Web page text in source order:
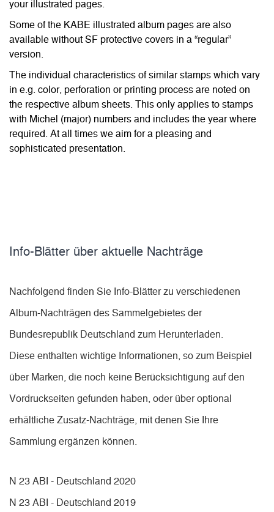
your illustrated pages.
Some of the KABE illustrated album pages are also
available without SF protective covers in a “regular”
version.
The individual characteristics of similar stamps which vary
in e.g. color, perforation or printing process are noted on
the respective album sheets. This only applies to stamps
with Michel (major) numbers and includes the year where
required. At all times we aim for a pleasing and
sophisticated presentation.
Info-Blätter über aktuelle Nachträge
Nachfolgend finden Sie Info-Blätter zu verschiedenen
Album-Nachträgen des Sammelgebietes der
Bundesrepublik Deutschland zum Herunterladen.
Diese enthalten wichtige Informationen, so zum Beispiel
über Marken, die noch keine Berücksichtigung auf den
Vordruckseiten gefunden haben, oder über optional
erhältliche Zusatz-Nachträge, mit denen Sie Ihre
Sammlung ergänzen können.
N 23 ABI - Deutschland 2020
N 23 ABI - Deutschland 2019